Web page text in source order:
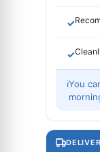
✓
✓
ℹYou